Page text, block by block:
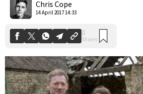
Chris Cope
14 April 2017 14:33
Shares